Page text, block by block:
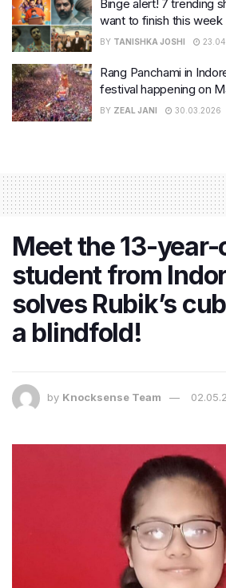
Binge alert! 7 trending
want to finish this week
BY TANISHKA JOSHI
Rang Panchami in
festival happening on
BY ZEAL JANI 30.03.2026
Meet the 13-year-
student from
solves Rubik’s
a blindfold!
by Knocksense Team